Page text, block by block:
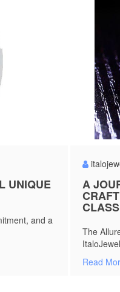
UNIQUE
and a
A
The
Read